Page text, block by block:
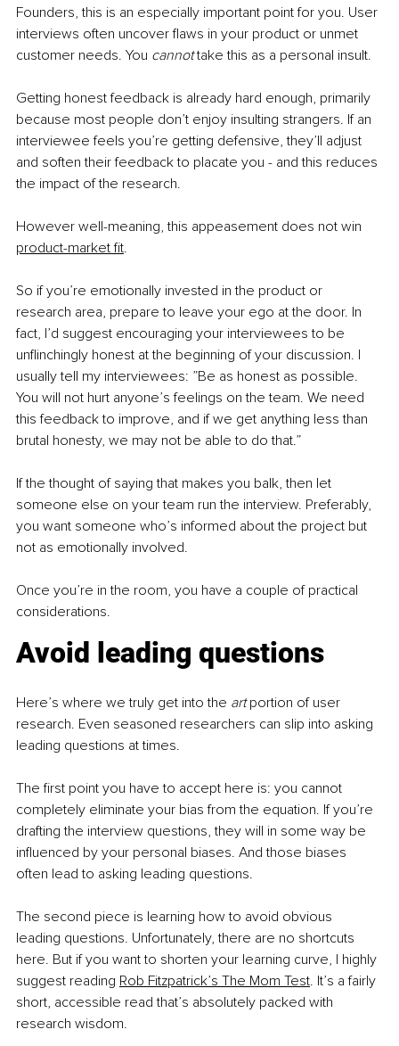
Founders, this is an especially important point for you. User
interviews often uncover flaws in your product or unmet
customer needs. You cannot take this as a personal insult.
Getting honest feedback is already hard enough, primarily
because most people don’t enjoy insulting strangers. If an
interviewee feels you’re getting defensive, they’ll adjust
and soften their feedback to placate you - and this reduces
the impact of the research.
However well-meaning, this appeasement does not win
product-market fit.
So if you’re emotionally invested in the product or
research area, prepare to leave your ego at the door. In
fact, I’d suggest encouraging your interviewees to be
unflinchingly honest at the beginning of your discussion. I
usually tell my interviewees: ”Be as honest as possible.
You will not hurt anyone’s feelings on the team. We need
this feedback to improve, and if we get anything less than
brutal honesty, we may not be able to do that.”
If the thought of saying that makes you balk, then let
someone else on your team run the interview. Preferably,
you want someone who’s informed about the project but
not as emotionally involved.
Once you’re in the room, you have a couple of practical
considerations.
Avoid leading questions
Here’s where we truly get into the art portion of user
research. Even seasoned researchers can slip into asking
leading questions at times.
The first point you have to accept here is: you cannot
completely eliminate your bias from the equation. If you’re
drafting the interview questions, they will in some way be
influenced by your personal biases. And those biases
often lead to asking leading questions.
The second piece is learning how to avoid obvious
leading questions. Unfortunately, there are no shortcuts
here. But if you want to shorten your learning curve, I highly
suggest reading Rob Fitzpatrick’s The Mom Test. It’s a fairly
short, accessible read that’s absolutely packed with
research wisdom.